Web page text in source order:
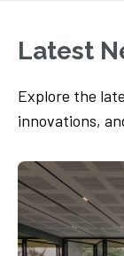
Latest
Explore the
innovations,